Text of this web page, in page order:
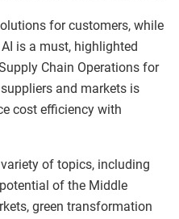
for customers, while
is a must, highlighted
Chain Operations for
and markets is
cost efficiency with
of topics, including
of the Middle
green transformation